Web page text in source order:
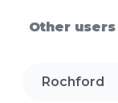
Other
Rochford